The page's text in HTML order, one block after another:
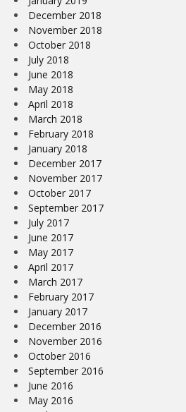
December 2018
November 2018
October 2018
July 2018
June 2018
May 2018
April 2018
March 2018
February 2018
January 2018
December 2017
November 2017
October 2017
September 2017
July 2017
June 2017
May 2017
April 2017
March 2017
February 2017
January 2017
December 2016
November 2016
October 2016
September 2016
June 2016
May 2016